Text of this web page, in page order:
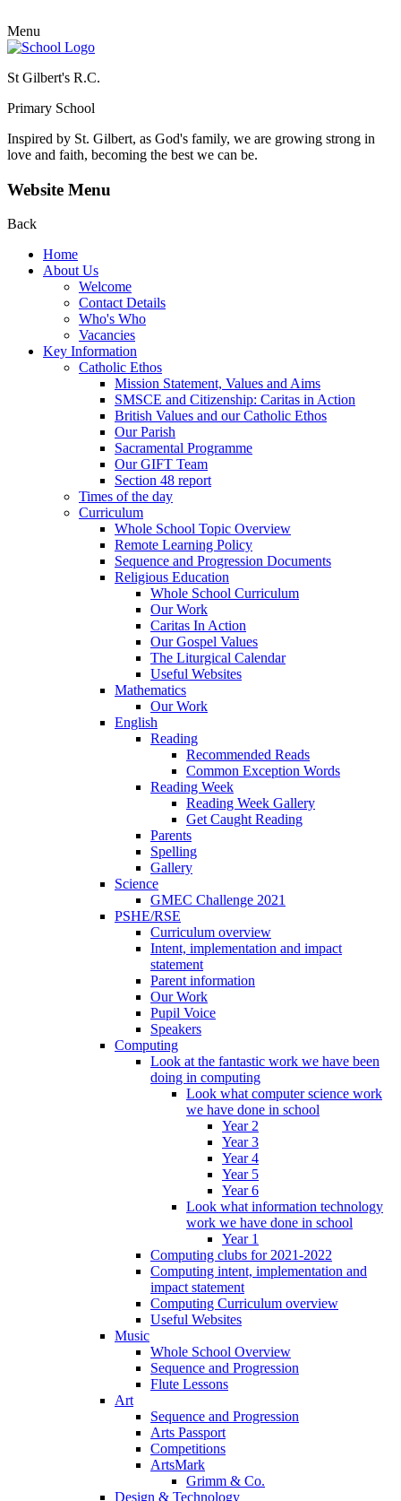
Menu
St Gilbert's R.C.
Primary School
Inspired by St. Gilbert, as God's family, we are growing strong in
love and faith, becoming the best we can be.
Website Menu
Back
Home
About Us
Welcome
Contact Details
Who's Who
Vacancies
Key Information
Catholic Ethos
Mission Statement, Values and Aims
SMSCE and Citizenship: Caritas in Action
British Values and our Catholic Ethos
Our Parish
Sacramental Programme
Our GIFT Team
Section 48 report
Times of the day
Curriculum
Whole School Topic Overview
Remote Learning Policy
Sequence and Progression Documents
Religious Education
Whole School Curriculum
Our Work
Caritas In Action
Our Gospel Values
The Liturgical Calendar
Useful Websites
Mathematics
Our Work
English
Reading
Recommended Reads
Common Exception Words
Reading Week
Reading Week Gallery
Get Caught Reading
Parents
Spelling
Gallery
Science
GMEC Challenge 2021
PSHE/RSE
Curriculum overview
Intent, implementation and impact
statement
Parent information
Our Work
Pupil Voice
Speakers
Computing
Look at the fantastic work we have been
doing in computing
Look what computer science work
we have done in school
Year 2
Year 3
Year 4
Year 5
Year 6
Look what information technology
work we have done in school
Year 1
Computing clubs for 2021-2022
Computing intent, implementation and
impact statement
Computing Curriculum overview
Useful Websites
Music
Whole School Overview
Sequence and Progression
Flute Lessons
Art
Sequence and Progression
Arts Passport
Competitions
ArtsMark
Grimm & Co.
Design & Technology